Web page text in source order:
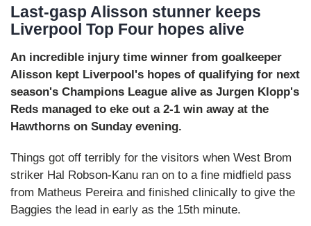
Last-gasp Alisson stunner keeps
Liverpool Top Four hopes alive
An incredible injury time winner from goalkeeper
Alisson kept Liverpool's hopes of qualifying for next
season's Champions League alive as Jurgen Klopp's
Reds managed to eke out a 2-1 win away at the
Hawthorns on Sunday evening.
Things got off terribly for the visitors when West Brom
striker Hal Robson-Kanu ran on to a fine midfield pass
from Matheus Pereira and finished clinically to give the
Baggies the lead in early as the 15th minute.